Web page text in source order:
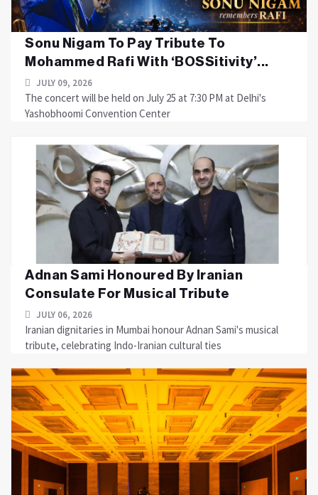
Sonu Nigam To Pay Tribute To
Mohammed Rafi With ‘BOSSitivity’...
JULY 09, 2026
The concert will be held on July 25 at 7:30 PM at Delhi's
Yashobhoomi Convention Center
Adnan Sami Honoured By Iranian
Consulate For Musical Tribute
JULY 06, 2026
Iranian dignitaries in Mumbai honour Adnan Sami's musical
tribute, celebrating Indo-Iranian cultural ties